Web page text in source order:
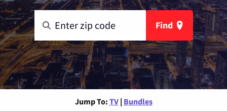
Find
Jump To: TV | Bundles